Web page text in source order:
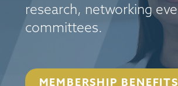
research, networking
committees.
MEMBERSHIP BENEFITS